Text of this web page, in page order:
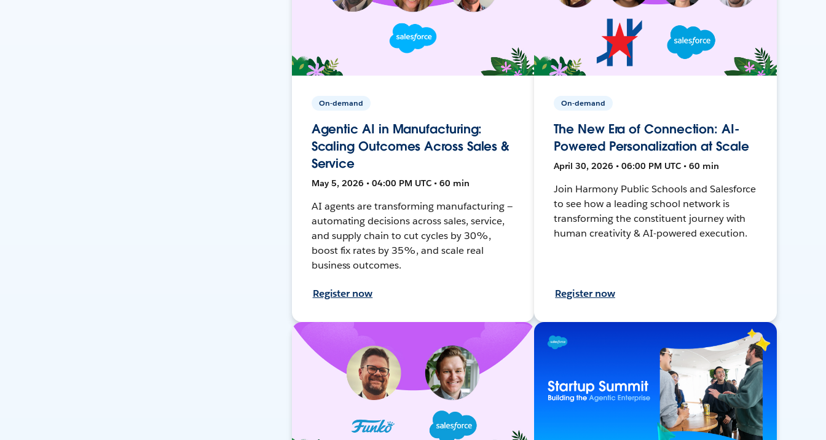
On-demand
Agentic AI in Manufacturing:
Scaling Outcomes Across Sales &
Service
May 5, 2026 • 04:00 PM UTC • 60 min
AI agents are transforming manufacturing —
automating decisions across sales, service,
and supply chain to cut cycles by 30%,
boost fix rates by 35%, and scale real
business outcomes.
Register now
On-demand
The New Era of Connection: AI-
Powered Personalization at Scale
April 30, 2026 • 06:00 PM UTC • 60 min
Join Harmony Public Schools and Salesforce
to see how a leading school network is
transforming the constituent journey with
human creativity & AI-powered execution.
Register now